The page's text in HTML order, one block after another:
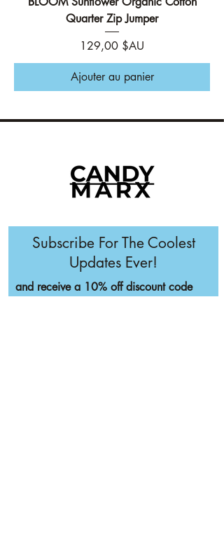
Quarter Zip Jumper
Prix
129,00 $AU
Ajouter au panier
Subscribe For The Coolest
Updates Ever!
and receive a 10% off discount code